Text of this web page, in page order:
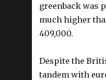
greenback was
much higher
409,000.
Despite the
tandem with